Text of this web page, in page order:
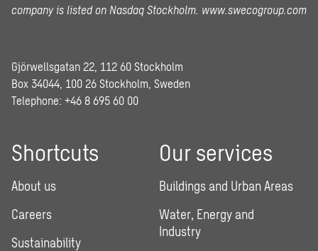
company is listed on Nasdaq Stockholm. www.swecogroup.com
Gjörwellsgatan 22, 112 60 Stockholm
Box 34044, 100 26 Stockholm, Sweden
Telephone: +46 8 695 60 00
Shortcuts
About us
Careers
Sustainability
Our services
Buildings and Urban Areas
Water, Energy and
Industry